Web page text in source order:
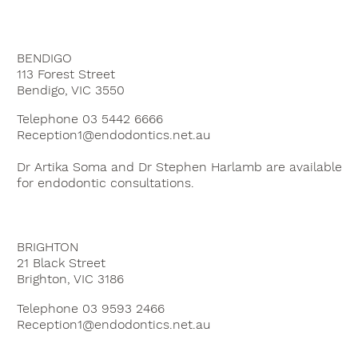
BRIGHTON
21 Black Street
Brighton, VIC 3186
Telephone 03 9593 2466
Reception1@endodontics.net.au
BENDIGO
113 Forest Street
Bendigo, VIC 3550
Telephone 03 5442 6666
Reception1@endodontics.net.au
Dr Artika Soma and Dr Stephen Harlamb are available
for endodontic consultations.